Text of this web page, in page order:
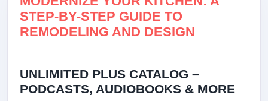
STEP-BY-STEP GUIDE TO
REMODELING AND DESIGN
UNLIMITED PLUS CATALOG –
PODCASTS, AUDIOBOOKS & MORE